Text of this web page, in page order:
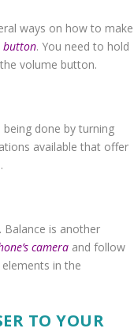
ways on how to make
button. You need to hold
volume button.
being done by turning
available that offer
is another
cameraand follow
in the
TO YOUR